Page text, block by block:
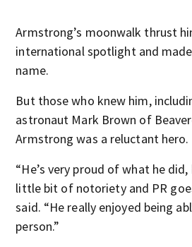
Armstrong’s moonwalk thrust
international spotlight and
name.
But those who knew him,
astronaut Mark Brown of
Armstrong was a reluctant hero.
“He’s very proud of what he
little bit of notoriety and PR
said. “He really enjoyed being
person.”